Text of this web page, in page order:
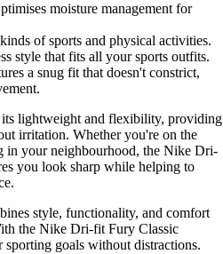
moisture management for
of sports and physical activities.
style that fits all your sports outfits.
a snug fit that doesn't constrict,
its lightweight and flexibility, providing
irritation. Whether you're on the
in your neighbourhood, the Nike Dri-
you look sharp while helping to
style, functionality, and comfort
the Nike Dri-fit Fury Classic
sporting goals without distractions.